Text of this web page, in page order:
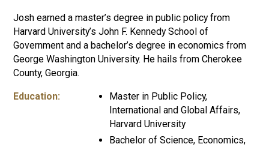
Josh earned a master’s degree in public policy from
Harvard University’s John F. Kennedy School of
Government and a bachelor’s degree in economics from
George Washington University. He hails from Cherokee
County, Georgia.
Education:
Master in Public Policy,
International and Global Affairs,
Harvard University
Bachelor of Science, Economics,